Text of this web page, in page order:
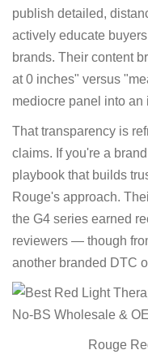
publish detailed,
actively educate
brands. Their content
at 0 inches" versus
mediocre panel into
That transparency is
claims. If you're a
playbook that builds
Rouge's approach.
the G4 series earned
reviewers — though
another branded DTC
Rouge